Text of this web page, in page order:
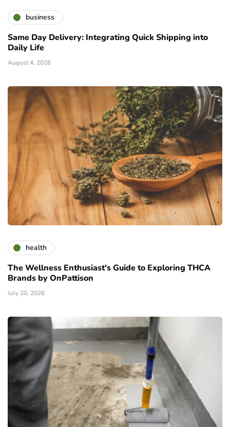
business
Same Day Delivery: Integrating Quick Shipping into
Daily Life
August 4, 2026
health
The Wellness Enthusiast's Guide to Exploring THCA
Brands by OnPattison
July 20, 2026